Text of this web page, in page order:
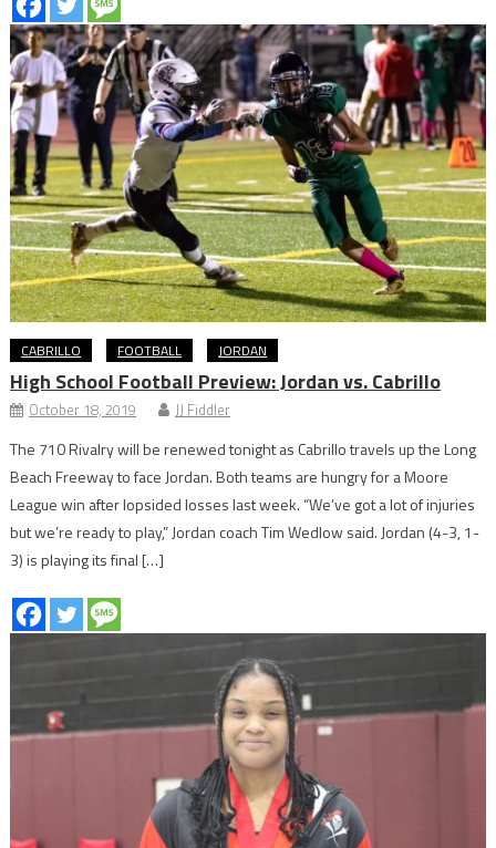
CABRILLO FOOTBALL JORDAN
High School Football Preview: Jordan vs. Cabrillo
October 18, 2019 JJ Fiddler
The 710 Rivalry will be renewed tonight as Cabrillo travels up the Long
Beach Freeway to face Jordan. Both teams are hungry for a Moore
League win after lopsided losses last week. “We’ve got a lot of injuries
but we’re ready to play,” Jordan coach Tim Wedlow said. Jordan (4-3, 1-
3) is playing its final […]